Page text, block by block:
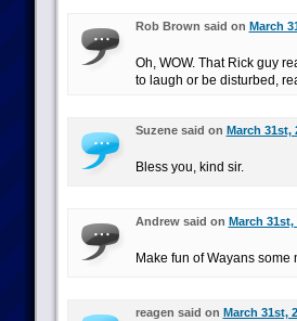
Rob Brown said on March
Oh, WOW. That Rick guy
to laugh or be disturbed,
Suzene said on March 31st,
Bless you, kind sir.
Andrew said on March 31st,
Make fun of Wayans
reagen said on March 31st,